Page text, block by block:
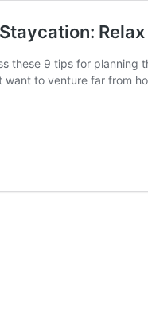
these 9 tips for
want to venture far from